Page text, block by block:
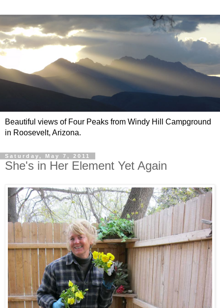
Beautiful views of Four Peaks from Windy Hill Campground
in Roosevelt, Arizona.
Saturday, May 7, 2011
She's in Her Element Yet Again